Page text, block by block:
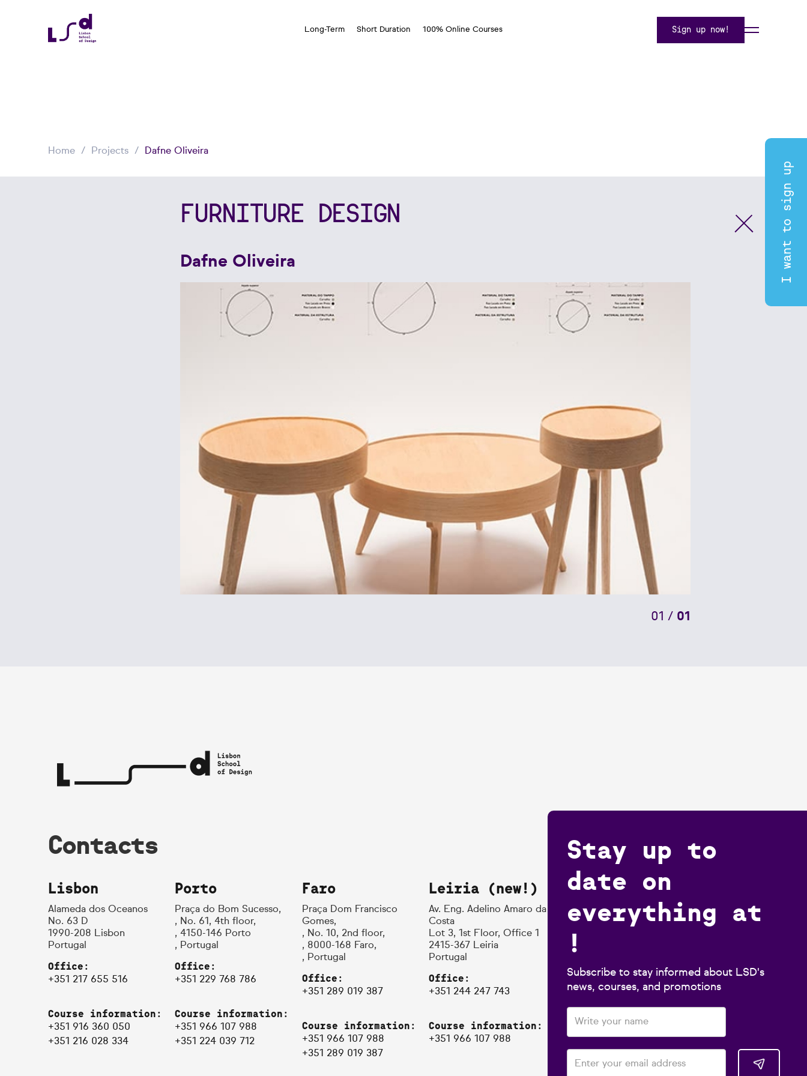
Long-Term Short Duration 100% Online Courses Sign up now!
Home Projects Dafne Oliveira
I want to sign up
FURNITURE DESIGN
Dafne Oliveira
01 / 01
Contacts
Lisbon
Alameda dos Oceanos
No. 63 D
1990-208 Lisbon
Portugal
Office:
+351 217 655 516
Course information:
+351 916 360 050
+351 216 028 334
Porto
Praça do Bom Sucesso,
, No. 61, 4th floor,
, 4150-146 Porto
, Portugal
Office:
+351 229 768 786
Course information:
+351 966 107 988
+351 224 039 712
Faro
Praça Dom Francisco
Gomes,
, No. 10, 2nd floor,
, 8000-168 Faro,
, Portugal
Office:
+351 289 019 387
Course information:
+351 966 107 988
+351 289 019 387
Leiria (new!)
Av. Eng. Adelino Amaro da
Costa
Lot 3, 1st Floor, Office 1
2415-367 Leiria
Portugal
Office:
+351 244 247 743
Course information:
+351 966 107 988
Stay up to
date on
everything at
!
Subscribe to stay informed about LSD's
news, courses, and promotions